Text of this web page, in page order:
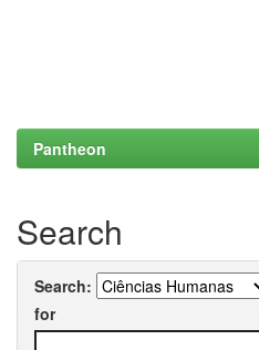
Pantheon
Search
Search:
for